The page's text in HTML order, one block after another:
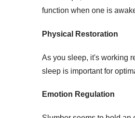
function when one is
Physical Restoration
As you sleep, it's working
sleep is important for
Emotion Regulation